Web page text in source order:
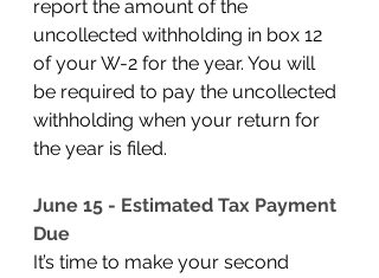
report the amount of the
uncollected withholding in box 12
of your W-2 for the year. You will
be required to pay the uncollected
withholding when your return for
the year is filed.
June 15 - Estimated Tax Payment
Due
It’s time to make your second